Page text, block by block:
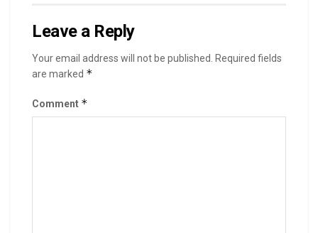
Leave a Reply
Your email address will not be published.
Required fields
are marked *
Comment *